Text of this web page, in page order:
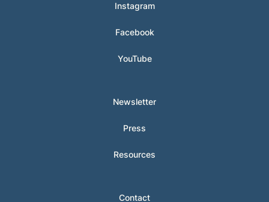
Instagram
Facebook
YouTube
Newsletter
Press
Resources
Contact